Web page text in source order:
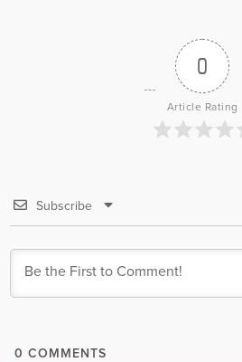
0
Article Rating
Subscribe
0 COMMENTS